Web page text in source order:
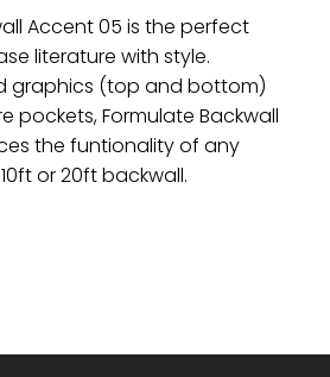
Accent 05 is the perfect
literature with style.
graphics (top and bottom)
pockets, Formulate Backwall
the funtionality of any
or 20ft backwall.